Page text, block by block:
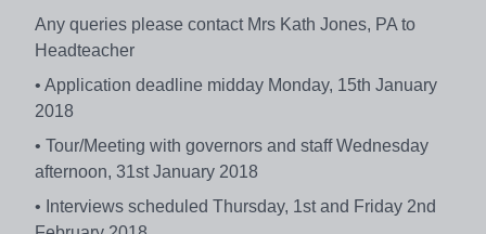
Any queries please contact Mrs Kath Jones, PA to
Headteacher
• Application deadline midday Monday, 15th January
2018
• Tour/Meeting with governors and staff Wednesday
afternoon, 31st January 2018
• Interviews scheduled Thursday, 1st and Friday 2nd